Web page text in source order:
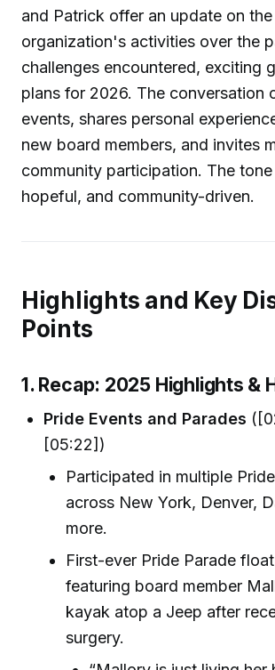
and Patrick offer an update on the
organization's activities over the
challenges encountered, exciting
plans for 2026. The conversation
events, shares personal
new board members, and invites
community participation. The
hopeful, and community-driven.
Highlights and Key
Points
1. Recap: 2025 Highlights &
Pride Events and Parades
[05:22])
Participated in multiple
across New York, Denver,
more.
First-ever Pride Parade
featuring board member
kayak atop a Jeep after
surgery.